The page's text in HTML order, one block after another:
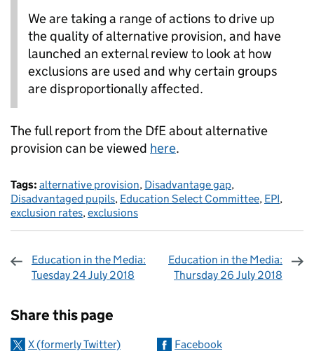
We are taking a range of actions to drive up
the quality of alternative provision, and have
launched an external review to look at how
exclusions are used and why certain groups
are disproportionally affected.
The full report from the DfE about alternative
provision can be viewed here.
Tags: alternative provision, Disadvantage gap,
Disadvantaged pupils, Education Select Committee, EPI,
exclusion rates,exclusions
Education in the Media:
Tuesday 24 July 2018
Education in the Media:
Thursday 26 July 2018
Share this page
X (formerly Twitter)
Facebook